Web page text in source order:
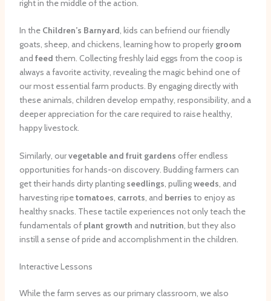
right in the middle of the action.
In the Children’s Barnyard, kids can befriend our friendly
goats, sheep, and chickens, learning how to properly groom
and feed them. Collecting freshly laid eggs from the coop is
always a favorite activity, revealing the magic behind one of
our most essential farm products. By engaging directly with
these animals, children develop empathy, responsibility, and a
deeper appreciation for the care required to raise healthy,
happy livestock.
Similarly, ourvegetable and fruit gardens offer endless
opportunities for hands-on discovery. Budding farmers can
get their hands dirty planting seedlings, pullingweeds, and
harvesting ripetomatoes, carrots, and berries to enjoy as
healthy snacks. These tactile experiences not only teach the
fundamentals of plant growth and nutrition, but they also
instill a sense of pride and accomplishment in the children.
Interactive Lessons
While the farm serves as our primary classroom, we also